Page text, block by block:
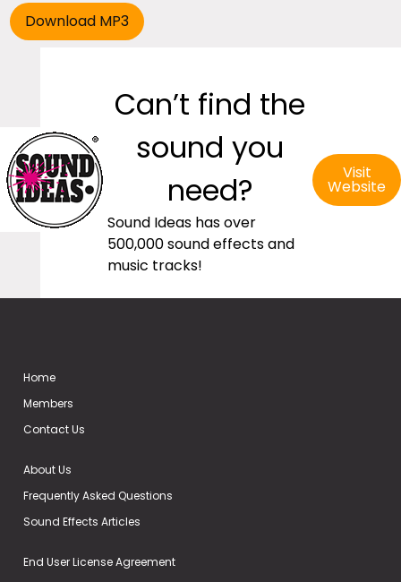
Can’t find the
sound you
need?
Sound Ideas has over
500,000 sound effects and
music tracks!
Visit
Website
Home
Members
Contact Us
About Us
Frequently Asked Questions
Sound Effects Articles
End User License Agreement